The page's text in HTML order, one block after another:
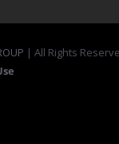
| All Rights